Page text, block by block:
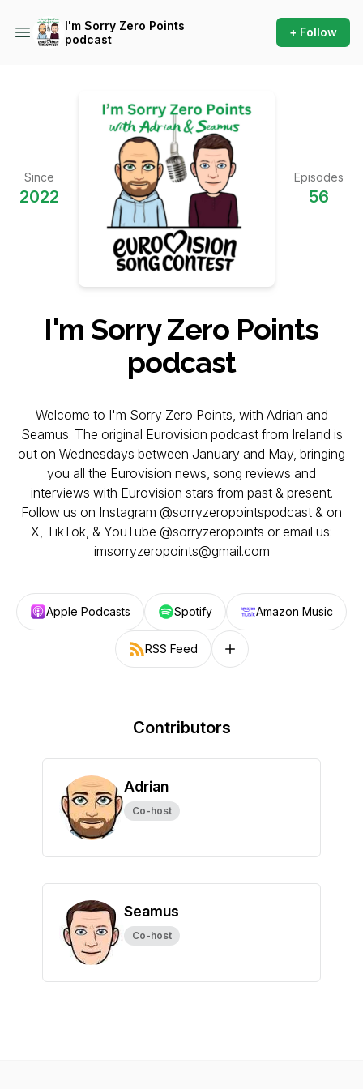
I'm Sorry Zero Points
podcast
+ Follow
Since
2022
Episodes
56
I'm Sorry Zero Points
podcast
Welcome to I'm Sorry Zero Points, with Adrian and
Seamus. The original Eurovision podcast from Ireland is
out on Wednesdays between January and May, bringing
you all the Eurovision news, song reviews and
interviews with Eurovision stars from past & present.
Follow us on Instagram @sorryzeropointspodcast & on
X, TikTok, & YouTube @sorryzeropoints or email us:
imsorryzeropoints@gmail.com
Apple Podcasts Spotify Amazon Music
RSS Feed Follow on other platforms
Contributors
Adrian
Co-host
Seamus
Co-host